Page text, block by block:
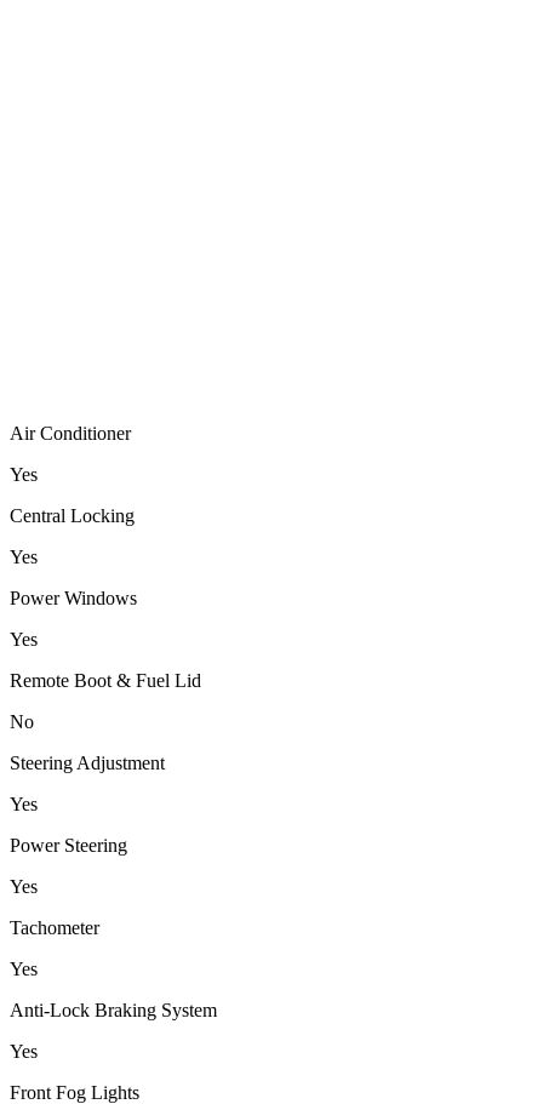
Air Conditioner
Yes
Central Locking
Yes
Power Windows
Yes
Remote Boot & Fuel Lid
No
Steering Adjustment
Yes
Power Steering
Yes
Tachometer
Yes
Anti-Lock Braking System
Yes
Front Fog Lights